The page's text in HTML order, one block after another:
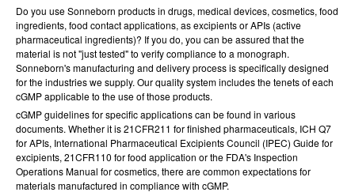
Do you use Sonneborn products in drugs, medical devices, cosmetics, food
ingredients, food contact applications, as excipients or APIs (active
pharmaceutical ingredients)? If you do, you can be assured that the
material is not "just tested" to verify compliance to a monograph.
Sonneborn's manufacturing and delivery process is specifically designed
for the industries we supply. Our quality system includes the tenets of each
cGMP applicable to the use of those products.
cGMP guidelines for specific applications can be found in various
documents. Whether it is 21CFR211 for finished pharmaceuticals, ICH Q7
for APIs, International Pharmaceutical Excipients Council (IPEC) Guide for
excipients, 21CFR110 for food application or the FDA's Inspection
Operations Manual for cosmetics, there are common expectations for
materials manufactured in compliance with cGMP.